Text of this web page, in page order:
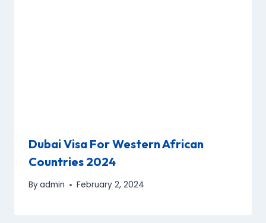
Dubai Visa For Western African
Countries 2024
Byadmin February 2, 2024